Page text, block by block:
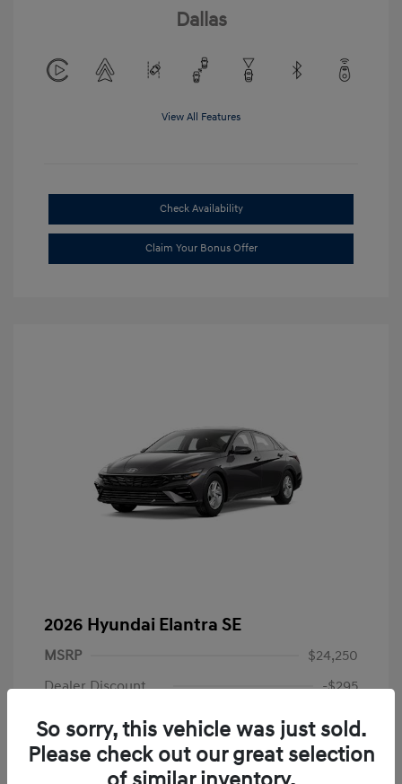
Dallas
View All Features
Check Availability
Claim Your Bonus Offer
2026 Hyundai Elantra SE
MSRP
$24,250
Dealer Discount
-$295
Dealer Discounted Price
$23,955
Retail Bonus Cash
-$2,000
So sorry, this vehicle was just sold.
Please check out our great selection